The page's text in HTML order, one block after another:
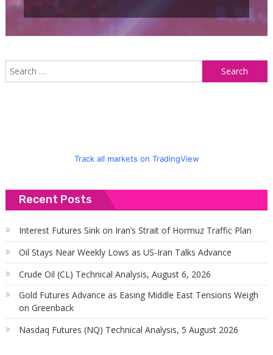
Track all markets on TradingView
Recent Posts
Interest Futures Sink on Iran’s Strait of Hormuz Traffic Plan
Oil Stays Near Weekly Lows as US-Iran Talks Advance
Crude Oil (CL) Technical Analysis, August 6, 2026
Gold Futures Advance as Easing Middle East Tensions Weigh
on Greenback
Nasdaq Futures (NQ) Technical Analysis, 5 August 2026